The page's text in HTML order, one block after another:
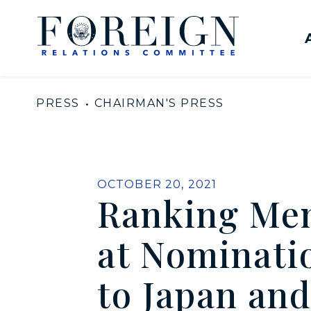
Skip to content
United States Senate
PRESS CHAIRMAN'S PRESS
PUBLISHED:
OCTOBER 20, 2021
Ranking
at
to Japan